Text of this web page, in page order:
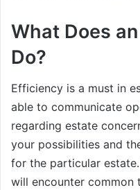
What Does
Do?
Efficiency is a must in
able to communicate
regarding estate
your possibilities and
for the particular
will encounter